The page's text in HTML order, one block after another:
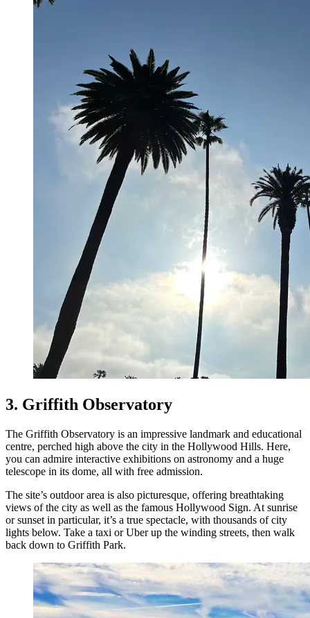
3. Griffith Observatory
The Griffith Observatory is an impressive landmark and educational
centre, perched high above the city in the Hollywood Hills. Here,
you can admire interactive exhibitions on astronomy and a huge
telescope in its dome, all with free admission.
The site’s outdoor area is also picturesque, offering breathtaking
views of the city as well as the famous Hollywood Sign. At sunrise
or sunset in particular, it’s a true spectacle, with thousands of city
lights below. Take a taxi or Uber up the winding streets, then walk
back down to Griffith Park.